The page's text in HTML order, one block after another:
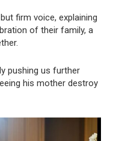
firm voice, explaining
of their family, a
pushing us further
his mother destroy